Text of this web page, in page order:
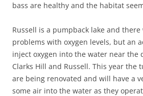
bass are healthy and the habitat
Russell is a pumpback lake and there
problems with oxygen levels, but an
inject oxygen into the water near the
Clarks Hill and Russell. This year the
are being renovated and will have a
some air into the water as they